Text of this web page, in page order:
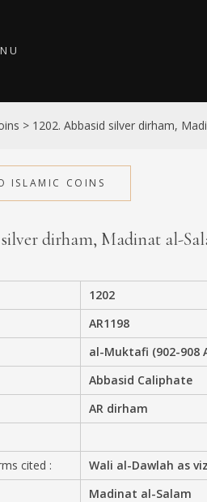
PRIVACY POLICY
> 1202. Abbasid silver dirham,
ISLAMIC COINS
silver dirham, Madinat al-
1202
AR1198
al-Muktafi (902-908
Abbasid Caliphate
AR dirham
cited :
Wali al-Dawlah as
Madinat al-Salam